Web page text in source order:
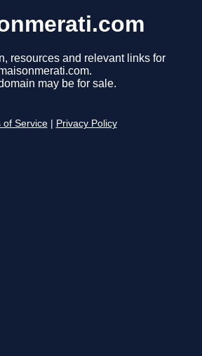
resources and relevant links for
may be for sale.
of Service Privacy Policy